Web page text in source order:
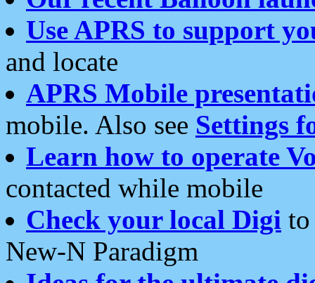
Use APRS to support
and locate
APRS Mobile
mobile. Also see Settings
Learn how to operate
contacted while mobile
Check your local Digi
New-N Paradigm